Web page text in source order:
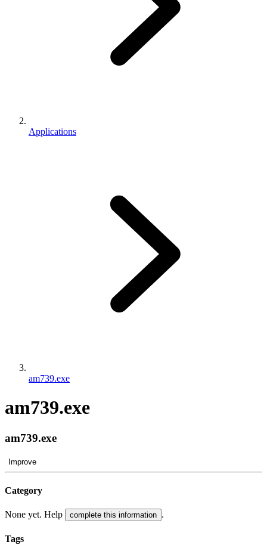
Applications
am739.exe
am739.exe
am739.exe
Improve
Category
None yet. Help complete this information .
Tags